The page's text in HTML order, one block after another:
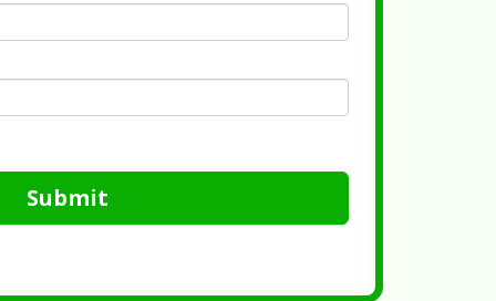
Submit